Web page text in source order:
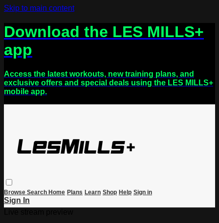
Skip to main content
Download the LES MILLS+
app
Access the latest workouts, new training plans, and
exclusive offers and special deals using the LES MILLS+
mobile app.
Browse Search Home Plans Learn Shop Help Sign in
Sign In